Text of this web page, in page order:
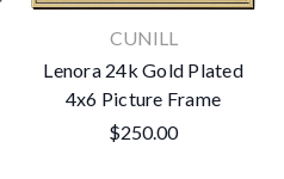
CUNILL
Lenora 24k Gold Plated
4x6 Picture Frame
$250.00